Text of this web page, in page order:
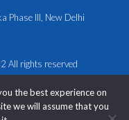
Phase III, New Delhi
All rights reserved
the best experience on
we will assume that you